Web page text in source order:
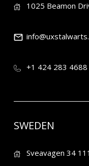
1025 Beamon
+1 424 283 4688
SWEDEN
Sveavagen 34